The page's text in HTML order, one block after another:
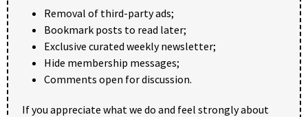
Removal of third-party ads;
Bookmark posts to read later;
Exclusive curated weekly newsletter;
Hide membership messages;
Comments open for discussion.
If you appreciate what we do and feel strongly about